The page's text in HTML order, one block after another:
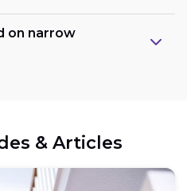
on narrow
& Articles